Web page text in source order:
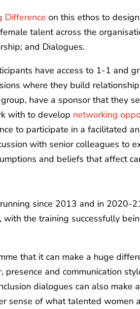
Difference on this ethos to
talent across the
and Dialogues.
have access to 1-1 and
where they build
have a sponsor that they
with to develop networking
to participate in a facilitated
with senior colleagues to
and beliefs that affect
since 2013 and in 2020-
the training successfully
that it can make a huge
and communication
dialogues can also make
sense of what talented women